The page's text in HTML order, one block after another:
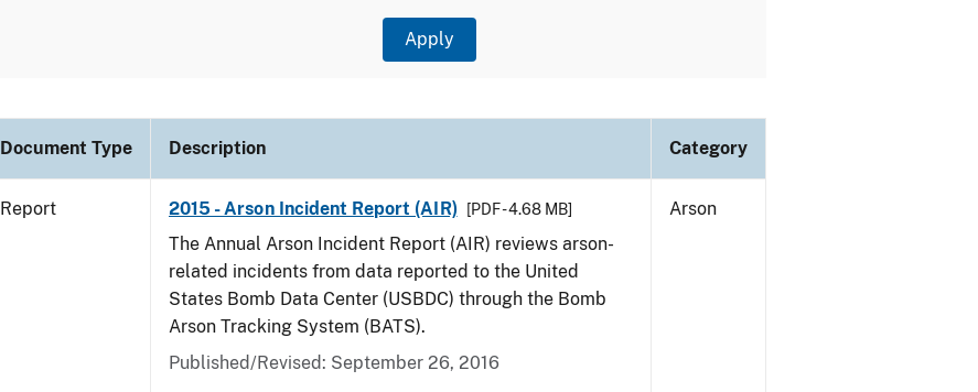
Document Type Description Category
Report 2015 - Arson Incident Report (AIR) [PDF - 4.68 MB]
The Annual Arson Incident Report (AIR) reviews arson-
related incidents from data reported to the United
States Bomb Data Center (USBDC) through the Bomb
Arson Tracking System (BATS).
Published/Revised: September 26, 2016
Arson